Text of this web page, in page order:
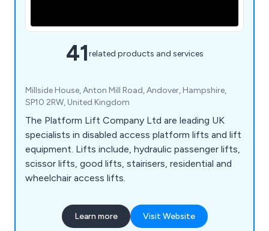
41related products and services
Millside House, Anton Mill Road, Andover, Hampshire,
SP10 2RW, United Kingdom
The Platform Lift Company Ltd are leading UK
specialists in disabled access platform lifts and lift
equipment. Lifts include, hydraulic passenger lifts,
scissor lifts, good lifts, stairisers, residential and
wheelchair access lifts.
Learn more Visit Website